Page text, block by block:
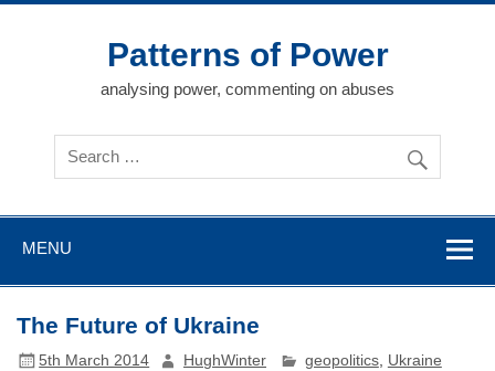
Skip
Patterns of Power
analysing power, commenting on abuses
MENU
The Future of Ukraine
5th March 2014 HughWinter geopolitics, Ukraine